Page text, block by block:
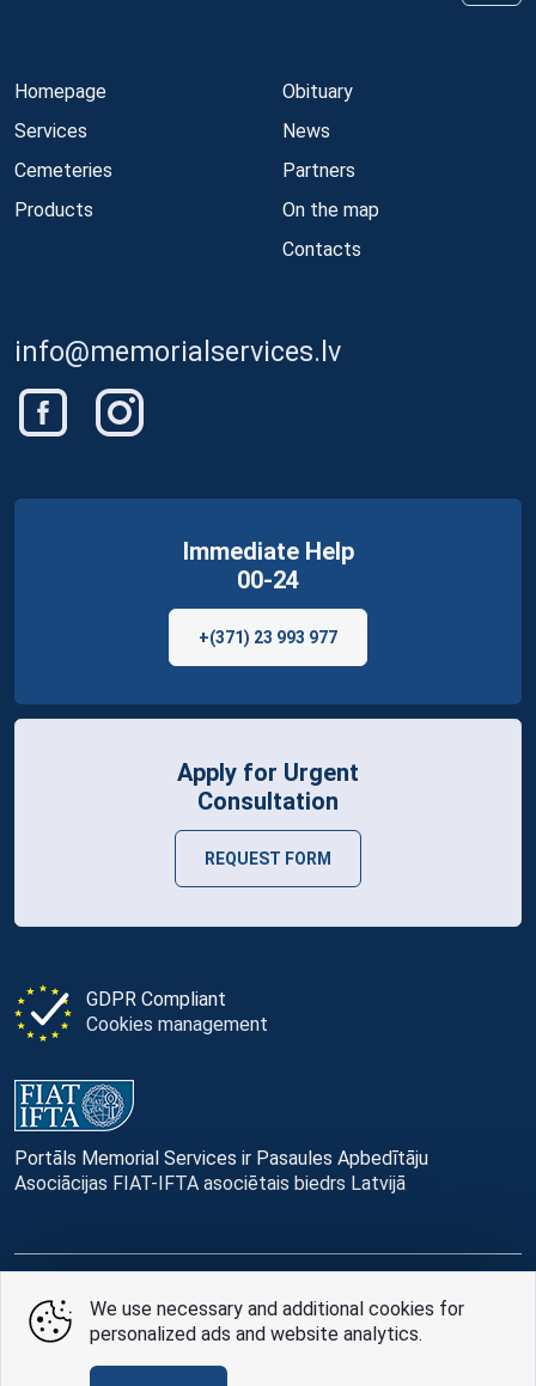
Homepage
Services
Cemeteries
Products
Obituary
News
Partners
On the map
Contacts
info@memorialservices.lv
GDPR Compliant
Cookies management
Portāls Memorial Services ir Pasaules Apbedītāju
Asociācijas FIAT-IFTA asociētais biedrs Latvijā
Immediate Help
00-24
+(371) 23 993 977
Apply for Urgent
Consultation
REQUEST FORM
© Memorial Services, 2016 — 2026 pr3-g
Privacy Policy
We use necessary and additional cookies for
personalized ads and website analytics.